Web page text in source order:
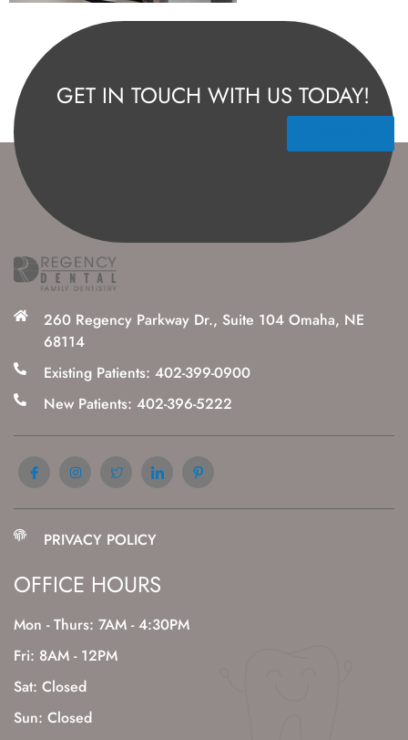
GET IN TOUCH WITH US TODAY!
260 Regency Parkway Dr., Suite 104 Omaha, NE
68114
Existing Patients: 402-399-0900
New Patients: 402-396-5222
PRIVACY POLICY
OFFICE HOURS
Mon - Thurs: 7AM - 4:30PM
Fri: 8AM - 12PM
Sat: Closed
Sun: Closed